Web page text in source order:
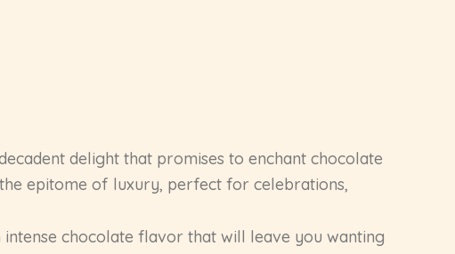
delight that promises to enchant chocolate
epitome of luxury, perfect for celebrations,
chocolate flavor that will leave you wanting